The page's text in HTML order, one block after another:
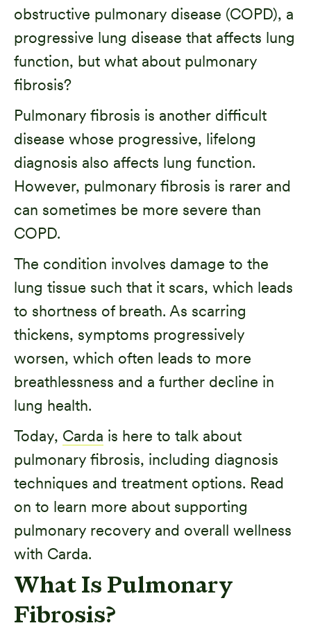
obstructive pulmonary disease (COPD), a
progressive lung disease that affects lung
function, but what about pulmonary
fibrosis?
Pulmonary fibrosis is another difficult
disease whose progressive, lifelong
diagnosis also affects lung function.
However, pulmonary fibrosis is rarer and
can sometimes be more severe than
COPD.
The condition involves damage to the
lung tissue such that it scars, which leads
to shortness of breath. As scarring
thickens, symptoms progressively
worsen, which often leads to more
breathlessness and a further decline in
lung health.
Today, Carda is here to talk about
pulmonary fibrosis, including diagnosis
techniques and treatment options. Read
on to learn more about supporting
pulmonary recovery and overall wellness
with Carda.
What Is Pulmonary
Fibrosis?